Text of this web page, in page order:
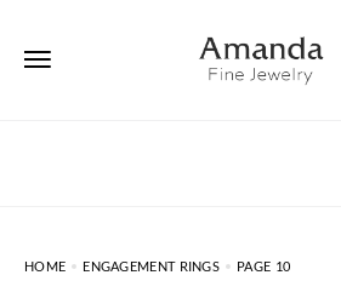
HOME ENGAGEMENT RINGS PAGE 10